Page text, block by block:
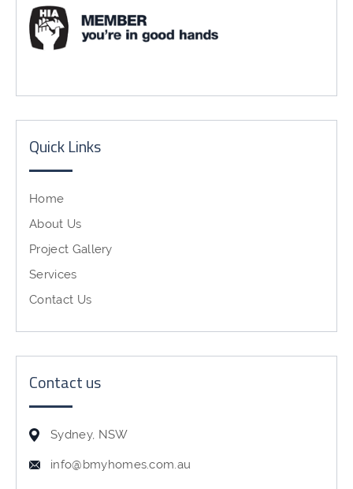
Quick Links
Home
About Us
Project Gallery
Services
Contact Us
Contact us
Sydney, NSW
info@bmyhomes.com.au